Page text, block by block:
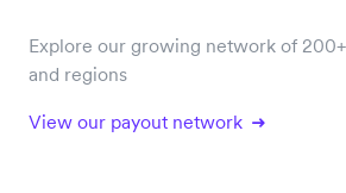
Explore our growing network of
and regions
View our payout network